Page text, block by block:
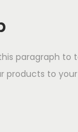
paragraph to
products to